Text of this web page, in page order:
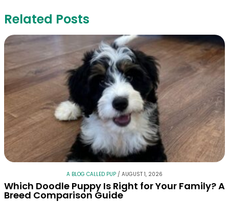
Related Posts
A BLOG CALLED PUP / AUGUST 1, 2026
Which Doodle Puppy Is Right for Your Family? A
Breed Comparison Guide